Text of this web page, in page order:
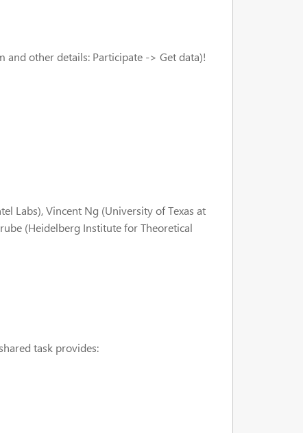
and other details: Participate -> Get data)!
Labs), Vincent Ng (University of Texas at
(Heidelberg Institute for Theoretical
task provides: